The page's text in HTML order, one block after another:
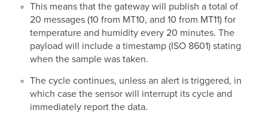
This means that the gateway will publish a total of
20 messages (10 from MT10, and 10 from MT11) for
temperature and humidity every 20 minutes. The
payload will include a timestamp (ISO 8601) stating
when the sample was taken.
The cycle continues, unless an alert is triggered, in
which case the sensor will interrupt its cycle and
immediately report the data.